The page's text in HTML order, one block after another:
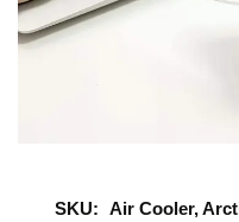
SKU: Air Cooler,